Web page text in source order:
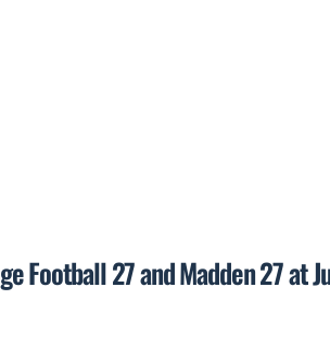
Football 27 and Madden 27 at